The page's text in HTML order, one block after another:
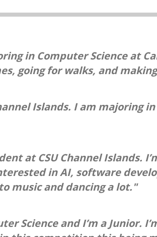
in Computer Science at
going for walks, and
Islands. I am majoring
at CSU Channel Islands.
in AI, software
music and dancing a lot."
Science and I’m a Junior.